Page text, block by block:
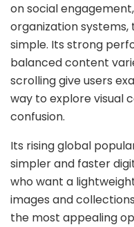
on social
organization
simple. Its strong
balanced content
scrolling give users
way to explore visual
confusion.
Its rising global
simpler and faster
who want a
images and
the most appealing